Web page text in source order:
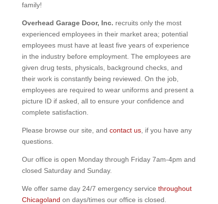
family!
Overhead Garage Door, Inc. recruits only the most
experienced employees in their market area; potential
employees must have at least five years of experience
in the industry before employment. The employees are
given drug tests, physicals, background checks, and
their work is constantly being reviewed. On the job,
employees are required to wear uniforms and present a
picture ID if asked, all to ensure your confidence and
complete satisfaction.
Please browse our site, and contact us, if you have any
questions.
Our office is open Monday through Friday 7am-4pm and
closed Saturday and Sunday.
We offer same day 24/7 emergency service throughout
Chicagoland on days/times our office is closed.